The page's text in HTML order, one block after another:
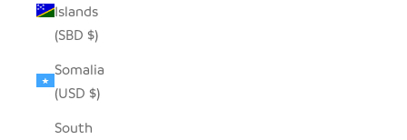
Islands
(SBD $)
Somalia
(USD $)
South